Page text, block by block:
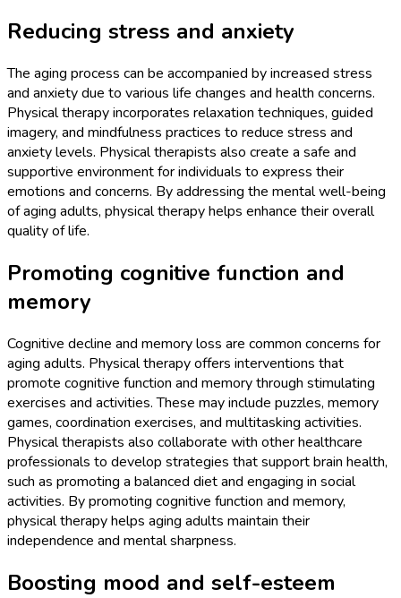
Reducing stress and anxiety
The aging process can be accompanied by increased stress
and anxiety due to various life changes and health concerns.
Physical therapy incorporates relaxation techniques, guided
imagery, and mindfulness practices to reduce stress and
anxiety levels. Physical therapists also create a safe and
supportive environment for individuals to express their
emotions and concerns. By addressing the mental well-being
of aging adults, physical therapy helps enhance their overall
quality of life.
Promoting cognitive function and
memory
Cognitive decline and memory loss are common concerns for
aging adults. Physical therapy offers interventions that
promote cognitive function and memory through stimulating
exercises and activities. These may include puzzles, memory
games, coordination exercises, and multitasking activities.
Physical therapists also collaborate with other healthcare
professionals to develop strategies that support brain health,
such as promoting a balanced diet and engaging in social
activities. By promoting cognitive function and memory,
physical therapy helps aging adults maintain their
independence and mental sharpness.
Boosting mood and self-esteem